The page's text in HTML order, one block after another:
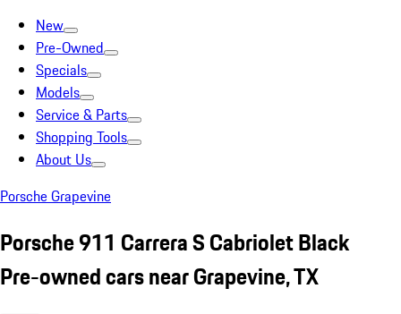
New
Pre-Owned
Specials
Models
Service & Parts
Shopping Tools
About Us
Porsche Grapevine
Porsche 911 Carrera S Cabriolet Black
Pre-owned cars near Grapevine, TX